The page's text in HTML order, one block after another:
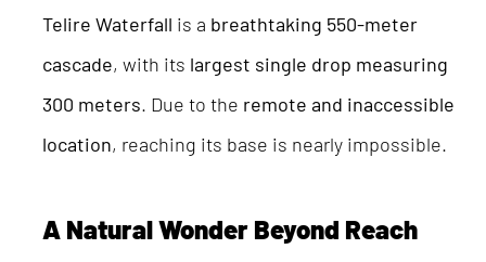
Telire Waterfall is a breathtaking 550-meter
cascade, with its largest single drop measuring
300 meters. Due to the remote and inaccessible
location, reaching its base is nearly impossible.
A Natural Wonder Beyond Reach